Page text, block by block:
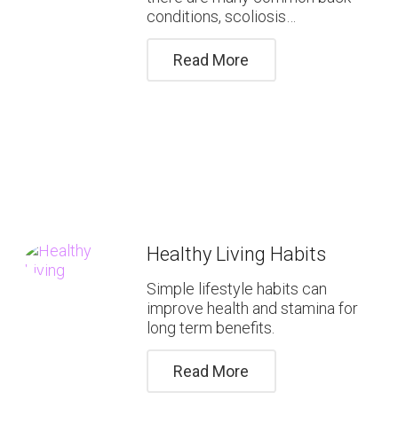
conditions, scoliosis…
Read More
Healthy Living Habits
Simple lifestyle habits can
improve health and stamina for
long term benefits.
Read More